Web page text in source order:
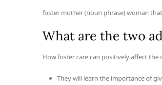
foster mother (noun phrase) woman
What are the two
How foster care can positively affect
They will learn the importance of